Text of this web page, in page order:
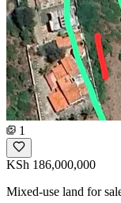
1
KSh 186,000,000
Mixed-use land for